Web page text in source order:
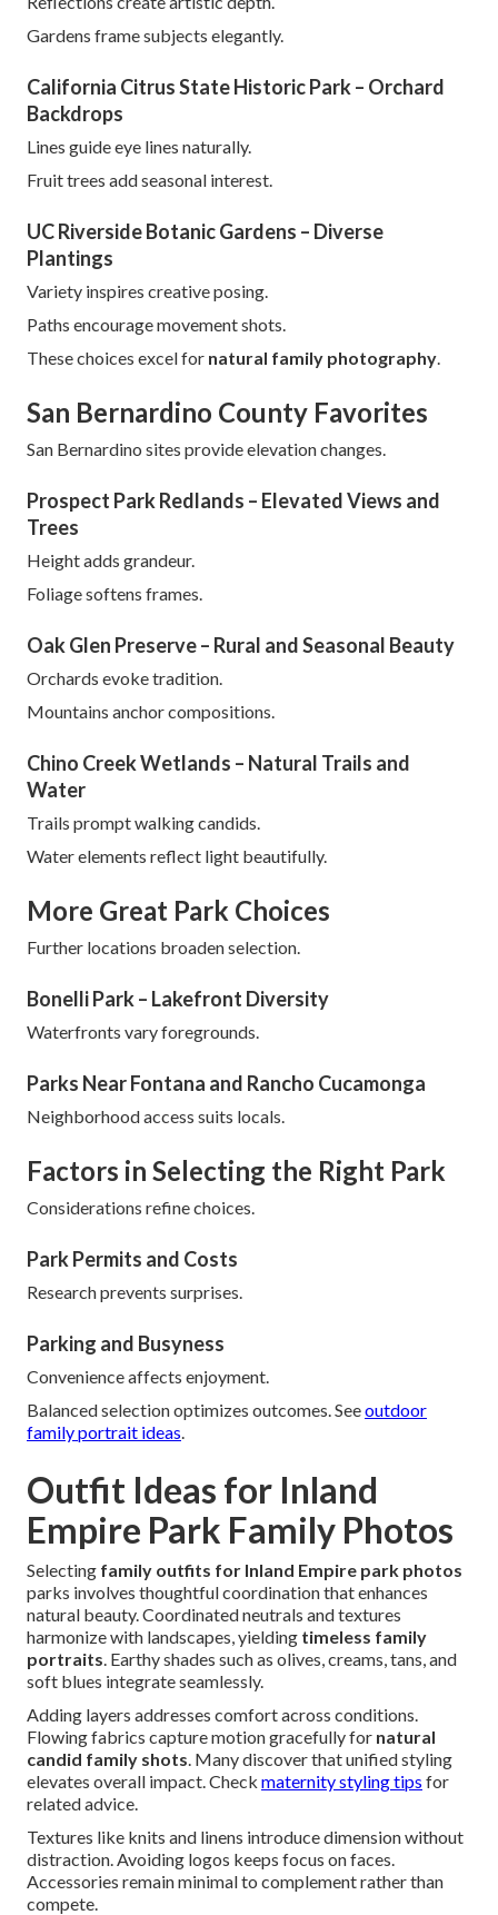
Gardens frame subjects elegantly.
California Citrus State Historic Park – Orchard
Backdrops
Lines guide eye lines naturally.
Fruit trees add seasonal interest.
UC Riverside Botanic Gardens – Diverse
Plantings
Variety inspires creative posing.
Paths encourage movement shots.
These choices excel for natural family photography
San Bernardino County Favorites
San Bernardino sites provide elevation changes.
Prospect Park Redlands – Elevated Views and
Trees
Height adds grandeur.
Foliage softens frames.
Oak Glen Preserve – Rural and Seasonal Beauty
Orchards evoke tradition.
Mountains anchor compositions.
Chino Creek Wetlands – Natural Trails and
Water
Trails prompt walking candids.
Water elements reflect light beautifully.
More Great Park Choices
Further locations broaden selection.
Bonelli Park – Lakefront Diversity
Waterfronts vary foregrounds.
Parks Near Fontana and Rancho Cucamonga
Neighborhood access suits locals.
Factors in Selecting the Right Park
Considerations refine choices.
Park Permits and Costs
Research prevents surprises.
Parking and Busyness
Convenience affects enjoyment.
Balanced selection optimizes outcomes. Seeoutdoor
family portrait ideas
Outfit Ideas for Inland
Empire Park Family Photos
Selecting family outfits for Inland Empire park photos
parks involves thoughtful coordination that enhances
natural beauty. Coordinated neutrals and textures
harmonize with landscapes, yielding timeless family
portraits . Earthy shades such as olives, creams, tans, and
soft blues integrate seamlessly.
Adding layers addresses comfort across conditions.
Flowing fabrics capture motion gracefully for natural
candid family shots . Many discover that unified styling
elevates overall impact. Check maternity styling tips for
related advice.
Textures like knits and linens introduce dimension without
distraction. Avoiding logos keeps focus on faces.
Accessories remain minimal to complement rather than
compete.